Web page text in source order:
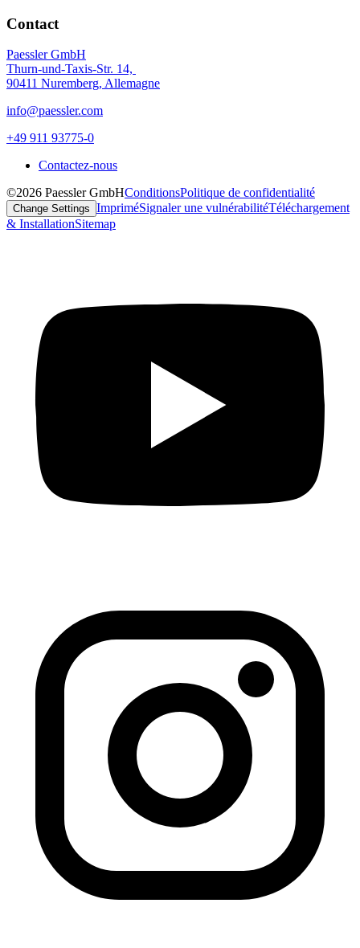
Contact
Paessler GmbH
Thurn-und-Taxis-Str. 14,
90411 Nuremberg, Allemagne
info@paessler.com
+49 911 93775-0
Contactez-nous
©2026 Paessler GmbHConditionsPolitique de confidentialité
Change Settings ImpriméSignaler une vulnérabilitéTéléchargement
& InstallationSitemap